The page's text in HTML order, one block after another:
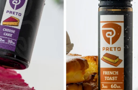
SKU:2165
Category:
Share: